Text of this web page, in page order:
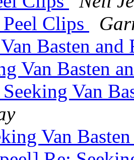
Clips
Basten
Van Basten
Van
Van